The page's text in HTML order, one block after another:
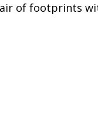
of footprints